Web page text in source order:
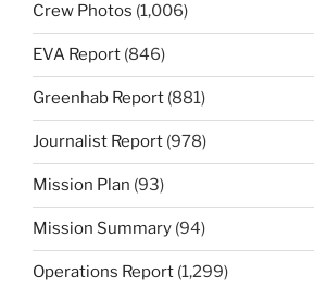
Crew Photos (1,006)
EVA Report (846)
Greenhab Report (881)
Journalist Report (978)
Mission Plan (93)
Mission Summary (94)
Operations Report (1,299)